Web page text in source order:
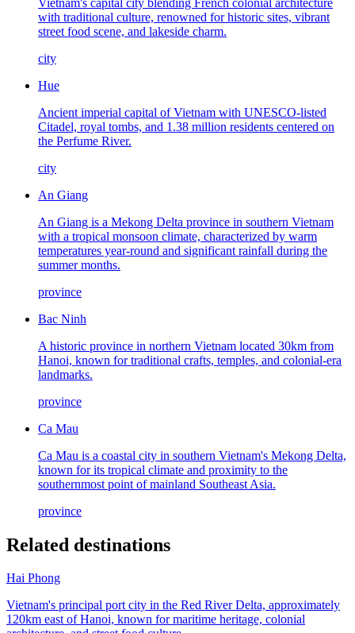
with traditional culture, renowned for historic sites, vibrant
street food scene, and lakeside charm.
city
Hue
Ancient imperial capital of Vietnam with UNESCO-listed
Citadel, royal tombs, and 1.38 million residents centered on
the Perfume River.
city
An Giang
An Giang is a Mekong Delta province in southern Vietnam
with a tropical monsoon climate, characterized by warm
temperatures year-round and significant rainfall during the
summer months.
province
Bac Ninh
A historic province in northern Vietnam located 30km from
Hanoi, known for traditional crafts, temples, and colonial-era
landmarks.
province
Ca Mau
Ca Mau is a coastal city in southern Vietnam's Mekong Delta,
known for its tropical climate and proximity to the
southernmost point of mainland Southeast Asia.
province
Related destinations
Hai Phong
Vietnam's principal port city in the Red River Delta, approximately
120km east of Hanoi, known for maritime heritage, colonial